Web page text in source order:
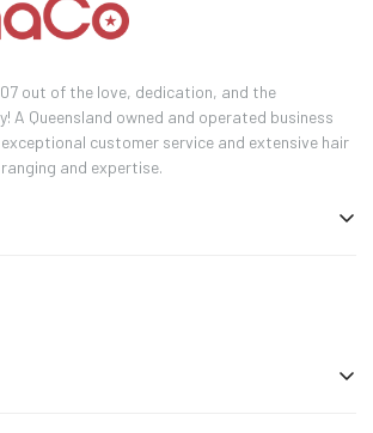
out of the love, dedication, and the
A Queensland owned and operated business
customer service and extensive hair
and expertise.